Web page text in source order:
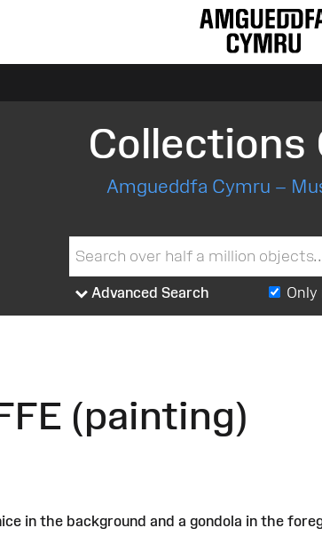
Collections
Amgueddfa Cymru –
Advanced Search Only
(painting)
in the background and a gondola in the